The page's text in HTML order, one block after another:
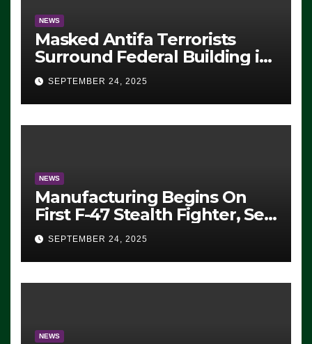
NEWS
Masked Antifa Terrorists
Surround Federal Building in
Eugene, Oregon, to Protest
ICE, Block Employees From
Exiting – FEDS MAKE
SEVERAL ARRESTS (VIDEO)
SEPTEMBER 24, 2025
NEWS
Manufacturing Begins On
First F-47 Stealth Fighter, Set
For 2028 Rollout
SEPTEMBER 24, 2025
NEWS